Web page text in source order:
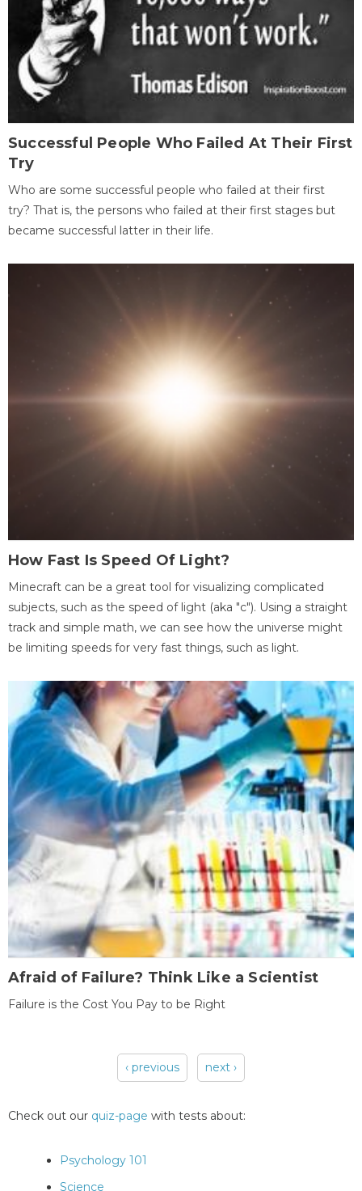
Successful People Who Failed At Their First
Try
Who are some successful people who failed at their first
try? That is, the persons who failed at their first stages but
became successful latter in their life.
How Fast Is Speed Of Light?
Minecraft can be a great tool for visualizing complicated
subjects, such as the speed of light (aka "c"). Using a straight
track and simple math, we can see how the universe might
be limiting speeds for very fast things, such as light.
Afraid of Failure? Think Like a Scientist
Failure is the Cost You Pay to be Right
‹ previous next ›
Check out our quiz-page with tests about:
Psychology 101
Science